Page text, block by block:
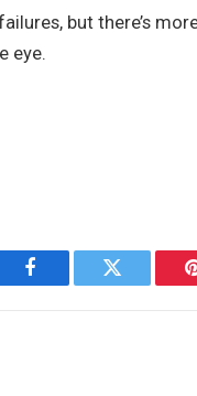
but there’s
eye.
Facebook Twitter